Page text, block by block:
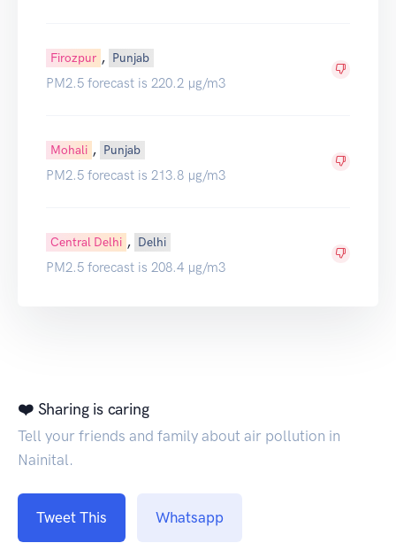
Firozpur , Punjab
PM2.5 forecast is 220.2 µg/m3
Mohali , Punjab
PM2.5 forecast is 213.8 µg/m3
Central Delhi , Delhi
PM2.5 forecast is 208.4 µg/m3
❤️ Sharing is caring
Tell your friends and family about air pollution in
Nainital.
Tweet This Whatsapp